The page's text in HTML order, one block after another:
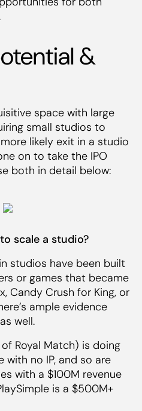
&
space with large
small studios to
likely exit in a studio
on to take the IPO
both in detail below:
scale a studio?
studios have been built
or games that became
Candy Crush for King, or
ample evidence
well.
Royal Match) is doing
with no IP, and so are
with a $100M revenue
is a $500M+